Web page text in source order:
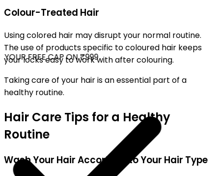
FREE CAP ON ₹999
Colour-Treated Hair
Using colored hair may disrupt your normal routine.
The use of products specific to coloured hair keeps
your locks easy to work with after colouring.
Taking care of your hair is an essential part of a
healthy routine.
Hair Care Tips for a Healthy
Routine
Wash Your Hair According to Your Hair Type